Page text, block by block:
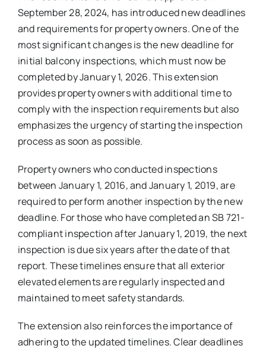
September 28, 2024, has introduced new deadlines
and requirements for property owners. One of the
most significant changes is the new deadline for
initial balcony inspections, which must now be
completed by January 1, 2026. This extension
provides property owners with additional time to
comply with the inspection requirements but also
emphasizes the urgency of starting the inspection
process as soon as possible.
Property owners who conducted inspections
between January 1, 2016, and January 1, 2019, are
required to perform another inspection by the new
deadline. For those who have completed an SB 721-
compliant inspection after January 1, 2019, the next
inspection is due six years after the date of that
report. These timelines ensure that all exterior
elevated elements are regularly inspected and
maintained to meet safety standards.
The extension also reinforces the importance of
adhering to the updated timelines. Clear deadlines